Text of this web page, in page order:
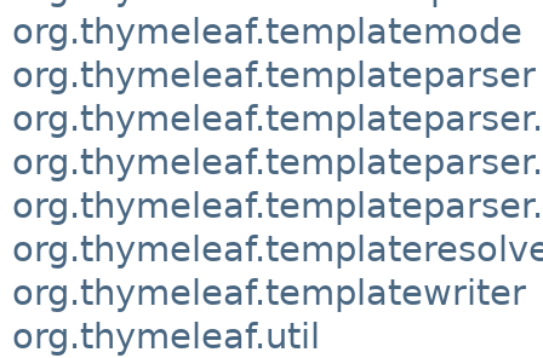
org.thymeleaf.templatemode
org.thymeleaf.templateparser
org.thymeleaf.templatewriter
org.thymeleaf.util